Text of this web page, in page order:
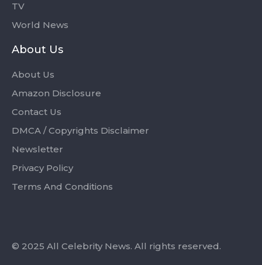
TV
World News
About Us
About Us
Amazon Disclosure
Contact Us
DMCA / Copyrights Disclaimer
Newsletter
Privacy Policy
Terms And Conditions
© 2025 All Celebrity News. All rights reserved.